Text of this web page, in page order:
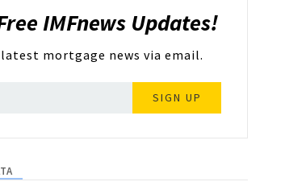
IMFnews Updates!
mortgage news via email.
SIGN UP